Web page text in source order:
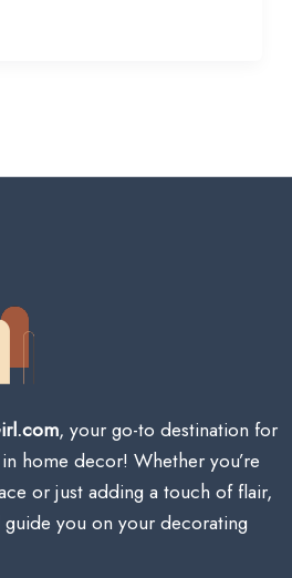
, your go-to destination for
home decor! Whether you’re
or just adding a touch of flair,
you on your decorating